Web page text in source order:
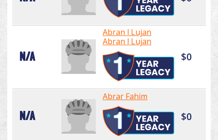
N/A
Abran l Lujan
Abran l Lujan
$0
N/A
Abrar Fahim
$0